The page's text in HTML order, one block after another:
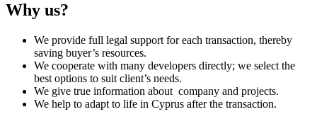
Why us?
We provide full legal support for each transaction, thereby
saving buyer’s resources.
We cooperate with many developers directly; we select the
best options to suit client’s needs.
We give true information about company and projects.
We help to adapt to life in Cyprus after the transaction.